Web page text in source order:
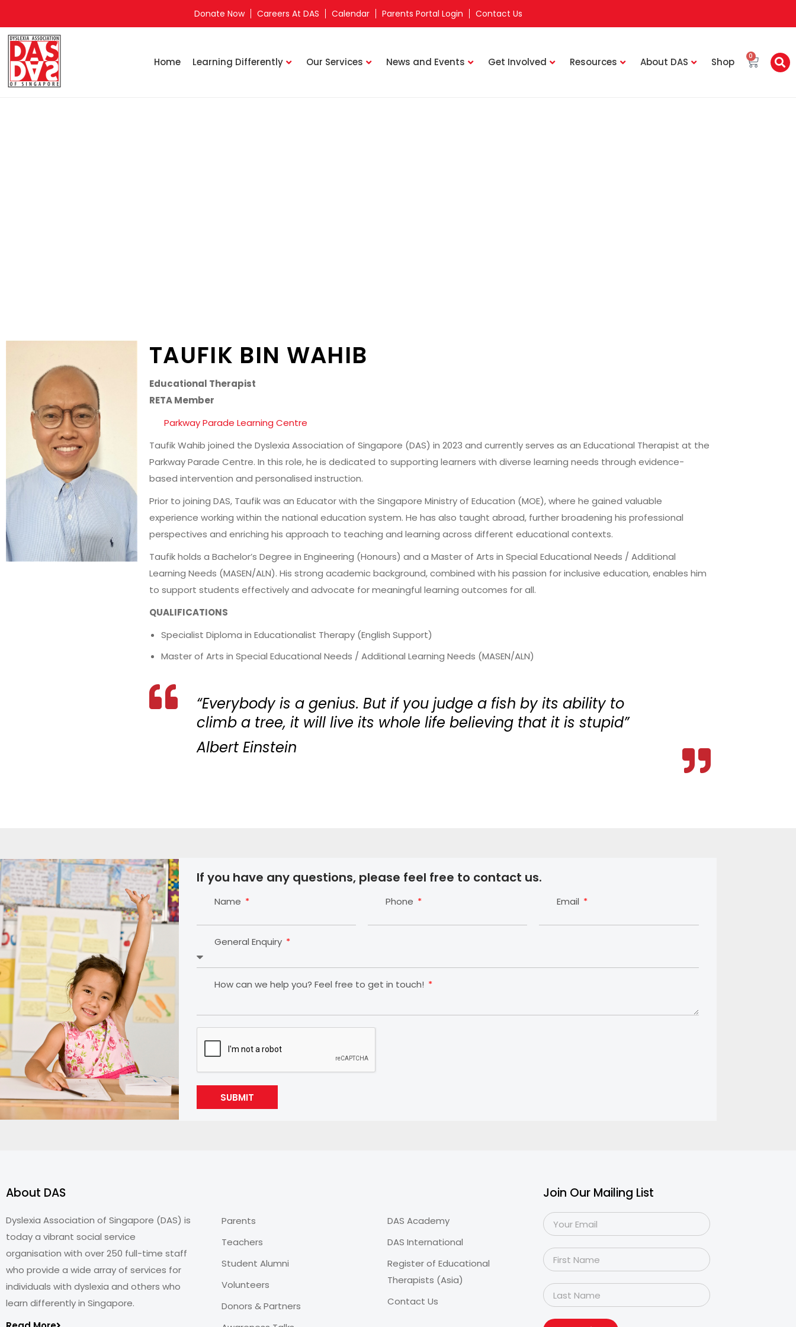
Donate Now Careers At DAS Calendar Parents Portal Login Contact Us
Home Learning Differently Our Services News and Events Get Involved Resources About DAS Shop 0
TAUFIK BIN WAHIB
Educational Therapist
RETA Member
Parkway Parade Learning Centre
Taufik Wahib joined the Dyslexia Association of Singapore (DAS) in 2023 and currently serves as an Educational Therapist at the
Parkway Parade Centre. In this role, he is dedicated to supporting learners with diverse learning needs through evidence-
based intervention and personalised instruction.
Prior to joining DAS, Taufik was an Educator with the Singapore Ministry of Education (MOE), where he gained valuable
experience working within the national education system. He has also taught abroad, further broadening his professional
perspectives and enriching his approach to teaching and learning across different educational contexts.
Taufik holds a Bachelor’s Degree in Engineering (Honours) and a Master of Arts in Special Educational Needs / Additional
Learning Needs (MASEN/ALN). His strong academic background, combined with his passion for inclusive education, enables him
to support students effectively and advocate for meaningful learning outcomes for all.
QUALIFICATIONS
Specialist Diploma in Educationalist Therapy (English Support)
Master of Arts in Special Educational Needs / Additional Learning Needs (MASEN/ALN)
“Everybody is a genius. But if you judge a fish by its ability to
climb a tree, it will live its whole life believing that it is stupid”
Albert Einstein
If you have any questions, please feel free to contact us.
Name Phone Email
General Enquiry
How can we help you? Feel free to get in touch!
SUBMIT
About DAS
Dyslexia Association of Singapore (DAS) is
today a vibrant social service
organisation with over 250 full-time staff
who provide a wide array of services for
individuals with dyslexia and others who
learn differently in Singapore.
Parents
Teachers
Student Alumni
Volunteers
Donors & Partners
DAS Academy
DAS International
Register of Educational
Therapists (Asia)
Contact Us
Join Our Mailing List